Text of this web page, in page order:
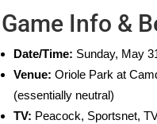
Game Info &
Date/Time: Sunday, May
Venue: Oriole Park at
(essentially neutral)
TV: Peacock, Sportsnet,